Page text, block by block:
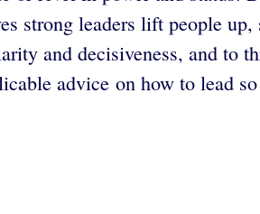
strong leaders lift people
and decisiveness, and to
advice on how to lead